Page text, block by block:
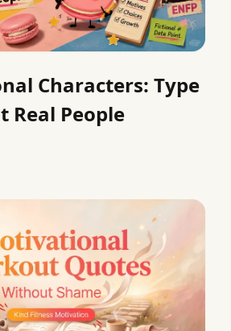
Characters: Type
Real People